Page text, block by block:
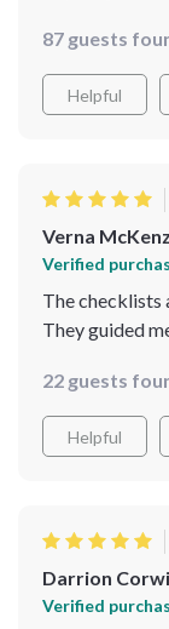
87 guests
Helpful
Verna
Verified
The checklists
They guided
22 guests
Helpful
Darrion
Verified